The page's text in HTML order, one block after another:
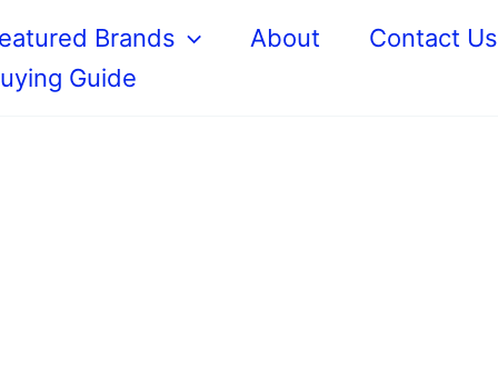
Brands About Contact Us
Guide